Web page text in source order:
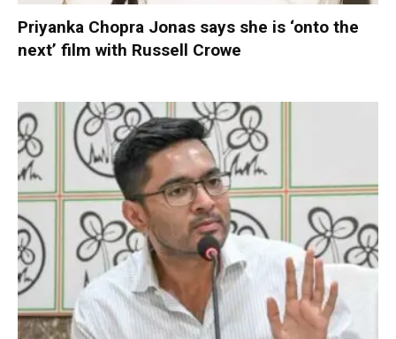
Priyanka Chopra Jonas says she is ‘onto the
next’ film with Russell Crowe